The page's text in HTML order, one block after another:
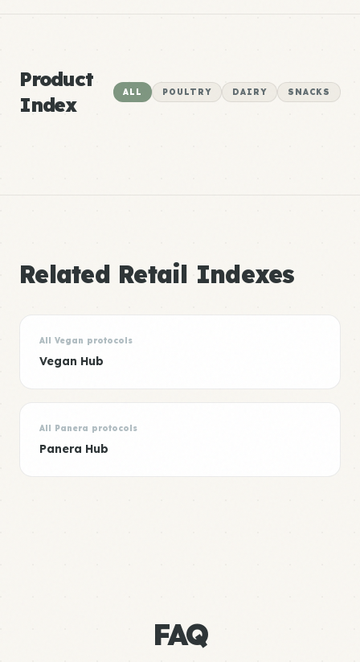
Product
Index
ALL POULTRY DAIRY SNACKS
Related Retail Indexes
All Vegan protocols
Vegan Hub
All Panera protocols
Panera Hub
FAQ